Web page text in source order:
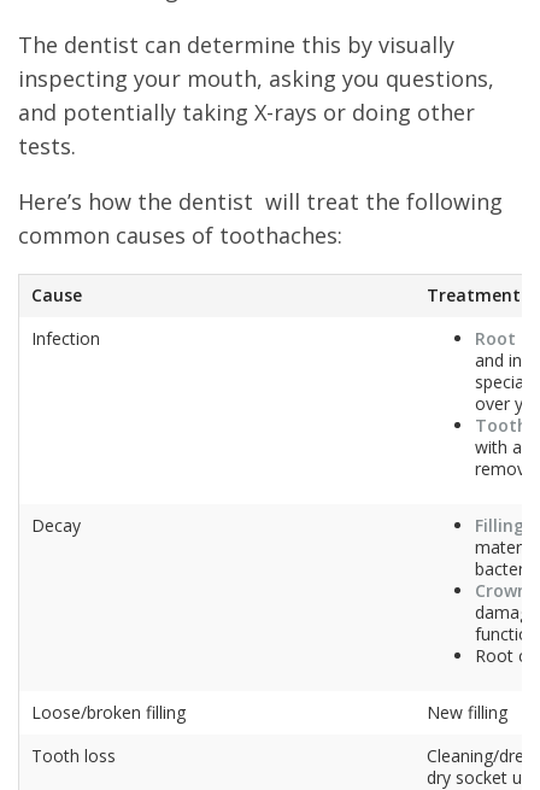
The dentist can determine this by visually
inspecting your mouth, asking you questions,
and potentially taking X-rays or doing other
tests.
Here’s how the dentist will treat the following
common causes of toothaches:
Cause
Treatment(s)
Infection
Root
and
special
over
Tooth
with
removal
Decay Filling
bacteria
Crown
function
Root
Loose/broken filling
New filling
Tooth loss
Cleaning/
dry socket